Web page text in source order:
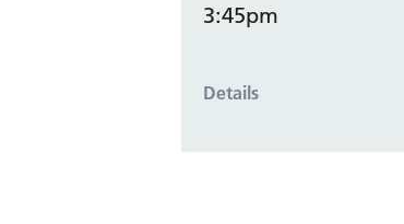
3:45pm
Details